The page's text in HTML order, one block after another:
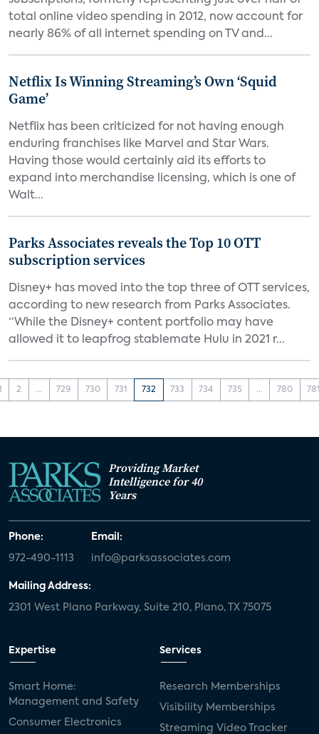
total online video spending in 2012, now account for
nearly 86% of all internet spending on TV and...
Netflix Is Winning Streaming’s Own ‘Squid
Game’
Netflix has been criticized for not having enough
enduring franchises like Marvel and Star Wars.
Having those would certainly aid its efforts to
expand into merchandise licensing, which is one of
Walt...
Parks Associates reveals the Top 10 OTT
subscription services
Disney+ has moved into the top three of OTT services,
according to new research from Parks Associates.
“While the Disney+ content portfolio may have
allowed it to leapfrog stablemate Hulu in 2021 r...
2 ... 729 730 731 732 733 734 735 ... 780
Providing Market
Intelligence for 40
Years
Phone:
972-490-1113
Email:
info@parksassociates.com
Mailing Address:
2301 West Plano Parkway, Suite 210, Plano, TX 75075
Expertise
Smart Home:
Management and Safety
Consumer Electronics
Services
Research Memberships
Visibility Memberships
Streaming Video Tracker